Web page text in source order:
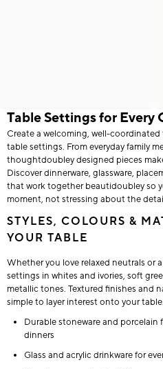
Table Settings for Every
Create a welcoming, well-coordinated
table settings. From everyday family
thoughtdoubley designed pieces
Discover dinnerware, glassware,
that work together beautidoubley so
moment, not stressing about the
STYLES, COLOURS &
YOUR TABLE
Whether you love relaxed neutrals or
settings in whites and ivories, soft
metallic tones. Textured finishes and
simple to layer interest onto your table.
Durable stoneware and porcelain
dinners
Glass and acrylic drinkware for